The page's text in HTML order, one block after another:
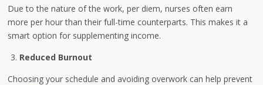
Due to the nature of the work, per diem, nurses often earn
more per hour than their full-time counterparts. This makes it a
smart option for supplementing income.
Reduced Burnout
Choosing your schedule and avoiding overwork can help prevent